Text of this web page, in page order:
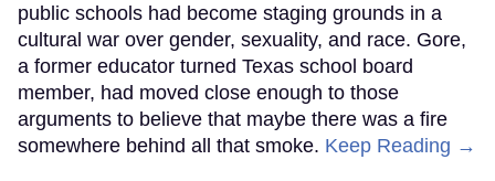
public schools had become staging grounds in a
cultural war over gender, sexuality, and race. Gore,
a former educator turned Texas school board
member, had moved close enough to those
arguments to believe that maybe there was a fire
somewhere behind all that smoke. Keep Reading →